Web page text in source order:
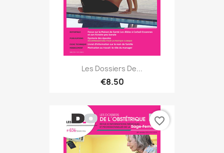
Les Dossiers De...
€8.50
favorite_border